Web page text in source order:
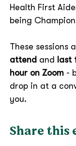
Health First
being
These sessions
attend and
last
hour on Zoom -
drop in at a
you.
Share this